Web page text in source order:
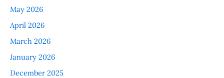
May 2026
April 2026
March 2026
January 2026
December 2025